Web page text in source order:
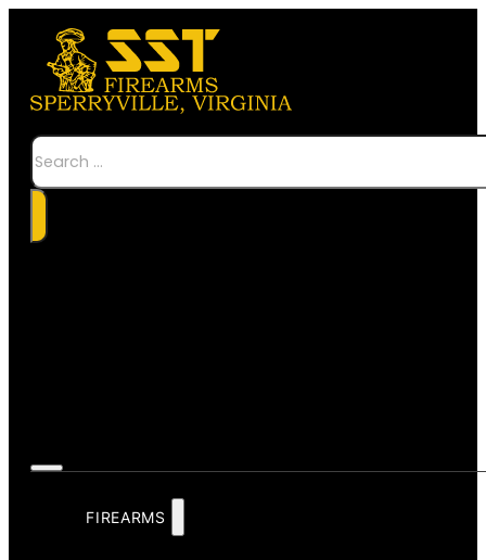
Search
FIREARMS